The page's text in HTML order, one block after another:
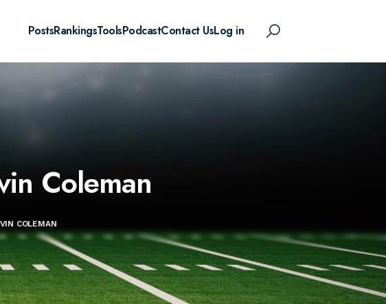
PostsRankingsToolsPodcastContact UsLog in
Coleman
COLEMAN